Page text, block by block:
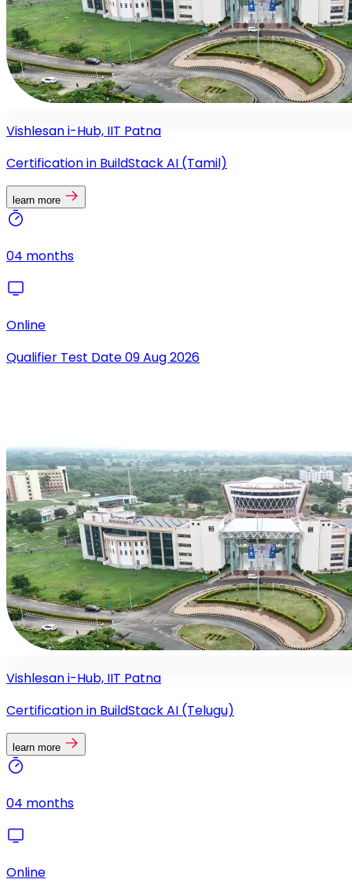
Vishlesan i-Hub, IIT Patna
Certification in BuildStack AI (Tamil)
learn more
04 months
Online
Qualifier Test Date09 Aug 2026
Vishlesan i-Hub, IIT Patna
Certification in BuildStack AI (Telugu)
learn more
04 months
Online